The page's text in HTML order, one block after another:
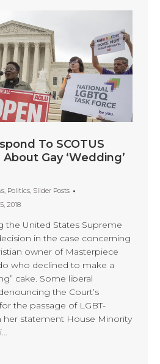
To SCOTUS
Gay ‘Wedding’
, Politics, Slider Posts
2018
the United States Supreme
in the case concerning
owner of Masterpiece
who declined to make a
cake. Some liberal
the Court’s
the passage of LGBT-
her statement House Minority